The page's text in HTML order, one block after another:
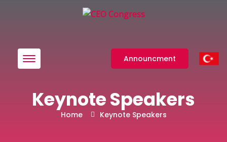
Menü Announcment
Keynote Speakers
Home Keynote Speakers